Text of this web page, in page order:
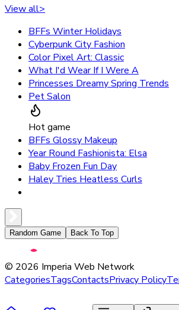
View all>
BFFs Winter Holidays
Cyberpunk City Fashion
Color Pixel Art: Classic
What I'd Wear If I Were A
Princesses Dreamy Spring Trends
Pet Salon
Hot game
BFFs Glossy Makeup
Year Round Fashionista: Elsa
Baby Frozen Fun Day
Haley Tries Heatless Curls
Random Game Back To Top
© 2026 Imperia Web Network
CategoriesTagsContactsPrivacy Policy